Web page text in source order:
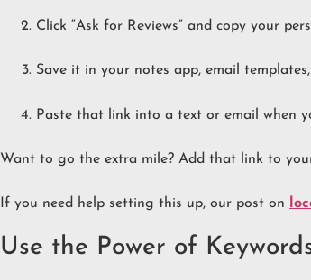
Click “Ask for Reviews” and copy your
Save it in your notes app, email
Paste that link into a text or email when
Want to go the extra mile? Add that link to
If you need help setting this up, our post on
Use the Power of